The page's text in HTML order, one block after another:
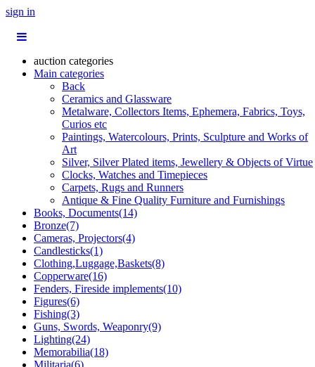
sign in
auction categories
Main categories
Back
Ceramics and Glassware
Metalware, Collectors Items, Ephemera, Fabrics, Toys,
Curios etc
Paintings, Watercolours, Prints, Sculpture and Works of
Art
Silver, Silver Plated items, Jewellery & Objects of Virtue
Clocks, Watches and Timepieces
Carpets, Rugs and Runners
Antique & Fine Quality Furniture and Furnishings
Books, Documents(14)
Bronze(7)
Cameras, Projectors(4)
Candlesticks(1)
Clothing,Luggage,Baskets(8)
Copperware(16)
Fenders, Fireside implements(10)
Figures(6)
Fishing(3)
Guns, Swords, Weaponry(9)
Lighting(24)
Memorabilia(18)